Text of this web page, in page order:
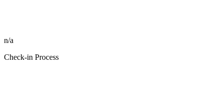
n/a
Check-in Process